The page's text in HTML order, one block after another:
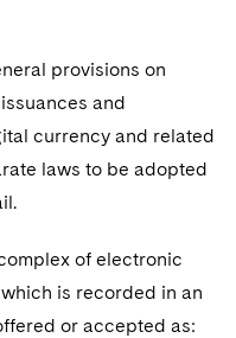
provisions on
and
currency and related
laws to be adopted
of electronic
is recorded in an
or accepted as: